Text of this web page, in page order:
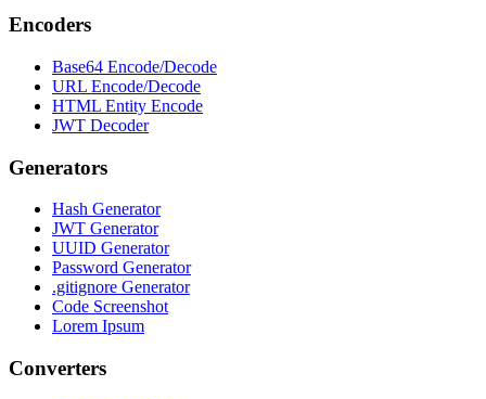
Encoders
Base64 Encode/Decode
URL Encode/Decode
HTML Entity Encode
JWT Decoder
Generators
Hash Generator
JWT Generator
UUID Generator
Password Generator
.gitignore Generator
Code Screenshot
Lorem Ipsum
Converters